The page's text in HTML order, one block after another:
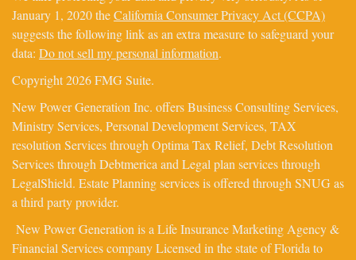
January 1, 2020 theCalifornia Consumer Privacy Act (CCPA)
suggests the following link as an extra measure to safeguard your
data: Do not sell my personal information.
Copyright 2026 FMG Suite.
New Power Generation Inc. offers Business Consulting Services,
Ministry Services, Personal Development Services, TAX
resolution Services through Optima Tax Relief, Debt Resolution
Services through Debtmerica and Legal plan services through
LegalShield. Estate Planning services is offered through SNUG as
a third party provider.
New Power Generation is a Life Insurance Marketing Agency &
Financial Services company Licensed in the state of Florida to